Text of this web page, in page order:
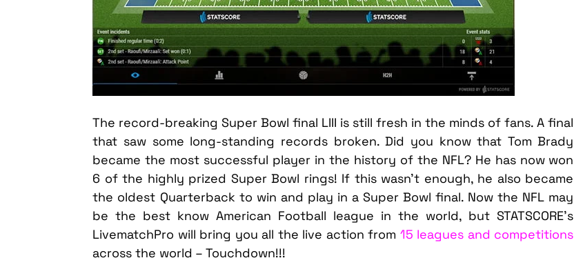
The record-breaking Super Bowl final LIII is still fresh in the minds of fans. A final
that saw some long-standing records broken. Did you know that Tom Brady
became the most successful player in the history of the NFL? He has now won
6 of the highly prized Super Bowl rings! If this wasn’t enough, he also became
the oldest Quarterback to win and play in a Super Bowl final. Now the NFL may
be the best know American Football league in the world, but STATSCORE’s
LivematchPro will bring you all the live action from 15 leagues and competitions
across the world – Touchdown!!!